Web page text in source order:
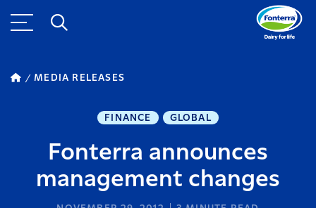
MEDIA RELEASES
FINANCE GLOBAL
Fonterra announces
management changes